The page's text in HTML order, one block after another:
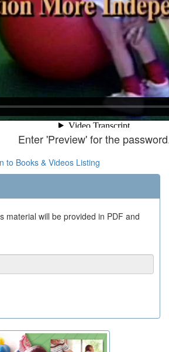
Enter 'Preview' for the
to Books & Videos Listing
material will be provided in PDF and